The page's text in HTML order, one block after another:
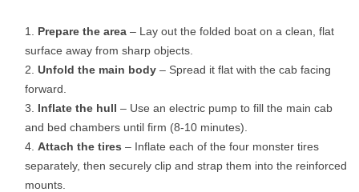
Prepare the area – Lay out the folded boat on a clean, flat
surface away from sharp objects.
Unfold the main body – Spread it flat with the cab facing
forward.
Inflate the hull – Use an electric pump to fill the main cab
and bed chambers until firm (8-10 minutes).
Attach the tires – Inflate each of the four monster tires
separately, then securely clip and strap them into the reinforced
mounts.